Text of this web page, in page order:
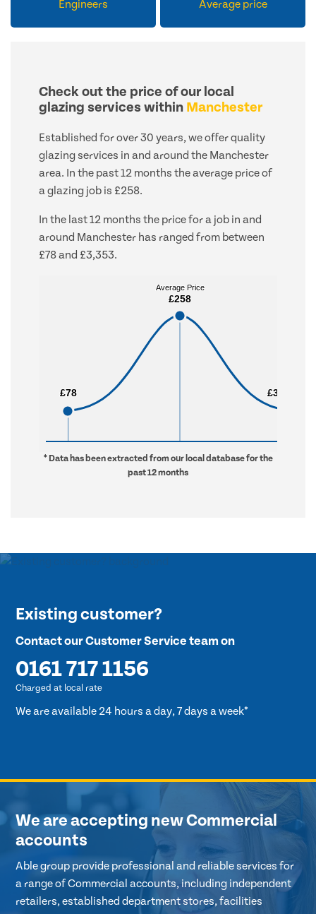
Engineers Average price
Check out the price of our local
glazing services within Manchester
Established for over 30 years, we offer quality
glazing services in and around the Manchester
area. In the past 12 months the average price of
a glazing job is £258.
In the last 12 months the price for a job in and
around Manchester has ranged from between
£78 and £3,353.
£78
£78
Average Price
£258
Average Price
£258
£3,353
£3,353
* Data has been extracted from our local database for the
past 12 months
Existing customer?
Contact our Customer Service team on
0161 717 1156
Charged at local rate
We are available 24 hours a day, 7 days a week*
We are accepting new Commercial
accounts
Able group provide professional and reliable services for
a range of Commercial accounts, including independent
retailers, established department stores, facilities